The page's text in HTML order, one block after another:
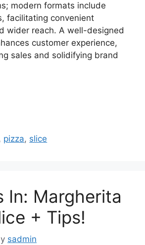
modern formats include
facilitating convenient
wider reach. A well-designed
customer experience,
sales and solidifying brand
, pizza, slice
In: Margherita
+ Tips!
sadmin